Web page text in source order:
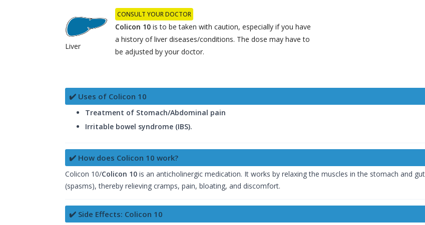
Liver
CONSULT YOUR DOCTOR
Colicon 10 is to be taken with caution, especially if you have
a history of liver diseases/conditions. The dose may have to
be adjusted by your doctor.
✔️ Uses of Colicon 10
Treatment of Stomach/Abdominal pain
Irritable bowel syndrome (IBS).
✔️ How does Colicon 10 work?
Colicon 10/Colicon 10 is an anticholinergic medication. It works by relaxing the muscles in the stomach and
(spasms), thereby relieving cramps, pain, bloating, and discomfort.
✔️ Side Effects: Colicon 10